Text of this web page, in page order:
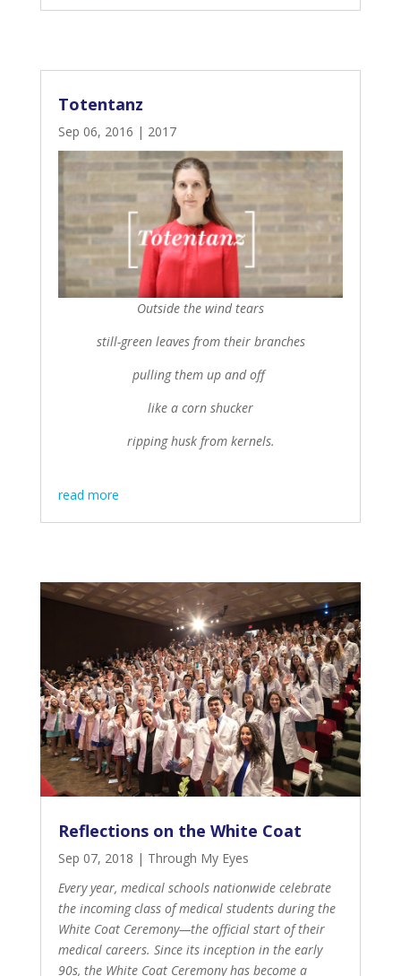
Totentanz
Sep 06, 2016 | 2017
Outside the wind tears
still-green leaves from their branches
pulling them up and off
like a corn shucker
ripping husk from kernels.
read more
Reflections on the White Coat
Sep 07, 2018 | Through My Eyes
Every year, medical schools nationwide celebrate
the incoming class of medical students during the
White Coat Ceremony—the official start of their
medical careers. Since its inception in the early
90s, the White Coat Ceremony has become a